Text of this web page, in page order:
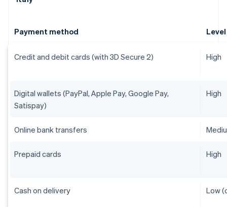
Payment method
Credit and debit cards (with 3D Secure 2) High
Digital wallets (PayPal, Apple Pay, Google Pay,
Satispay)
High
Online bank transfers
Prepaid cards High
Cash on delivery Low